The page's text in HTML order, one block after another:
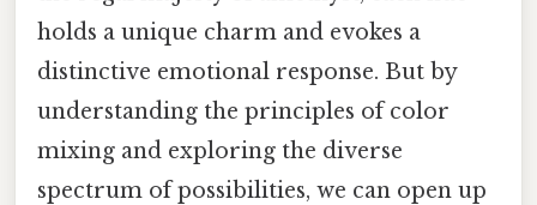
holds a unique charm and evokes a
distinctive emotional response. But by
understanding the principles of color
mixing and exploring the diverse
spectrum of possibilities, we can open up